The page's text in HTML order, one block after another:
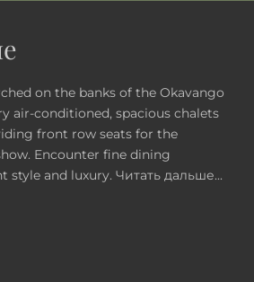
on the banks of the Okavango
air-conditioned, spacious chalets
front row seats for the
Encounter fine dining
style and luxury. Читать дальше...